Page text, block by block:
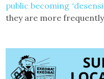
public becoming
they are more